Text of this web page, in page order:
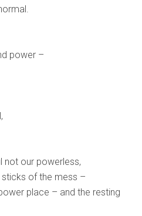
power –
not our powerless,
of the mess –
place – and the resting